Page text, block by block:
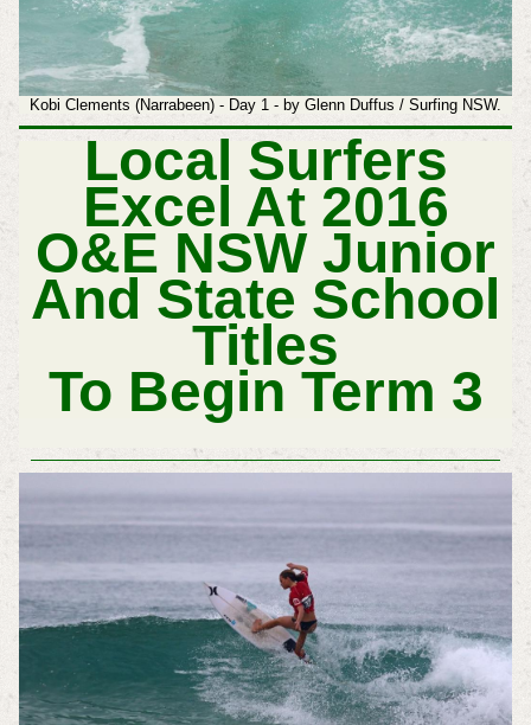
Kobi Clements (Narrabeen) - Day 1 - by Glenn Duffus / Surfing NSW.
Local Surfers
Excel At 2016
O&E NSW Junior
And State School
Titles
To Begin Term 3